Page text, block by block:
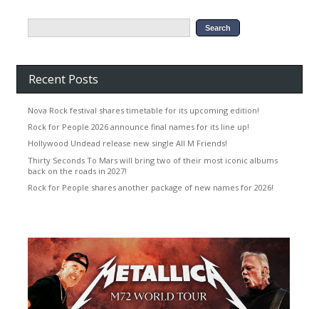
Recent Posts
Nova Rock festival shares timetable for its upcoming edition!
Rock for People 2026 announce final names for its line up!
Hollywood Undead release new single All M Friends!
Thirty Seconds To Mars will bring two of their most iconic albums
back on the roads in 2027!
Rock for People shares another package of new names for 2026!